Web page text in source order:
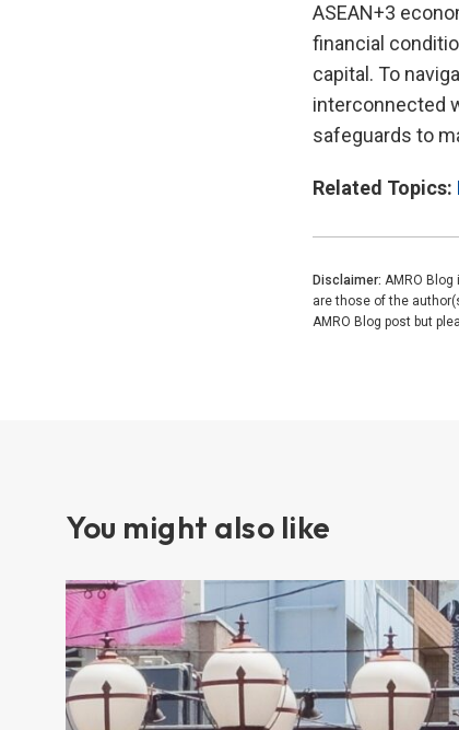
ASEAN+3
financial
capital. To
interconnected
safeguards to
Related Topics:
Disclaimer: AMRO
are those of the
AMRO Blog post but
You might also like